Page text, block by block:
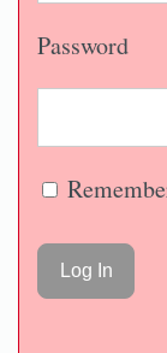
Password